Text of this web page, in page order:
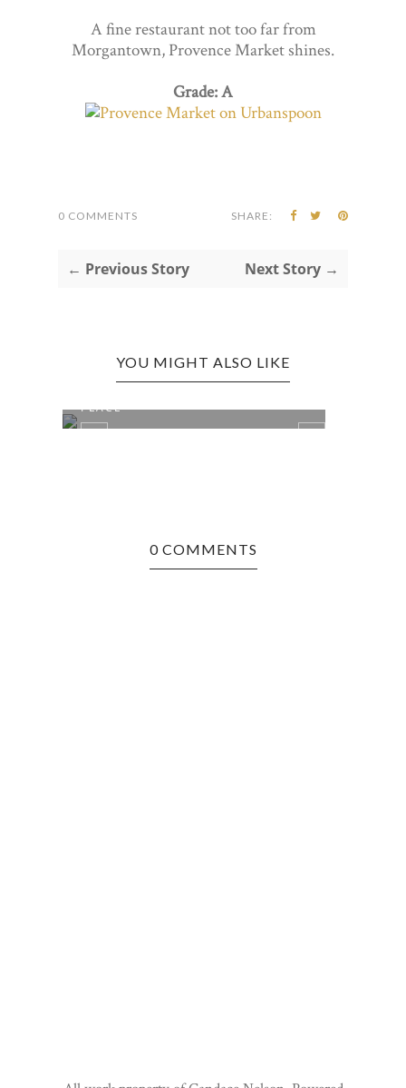
A fine restaurant not too far from
Morgantown, Provence Market shines.
Grade: A
0 COMMENTS SHARE:
← Previous Story Next Story →
YOU MIGHT ALSO LIKE
PLACE
0 COMMENTS